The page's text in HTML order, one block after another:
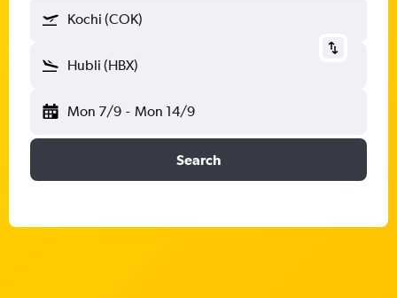
Kochi (COK)
Hubli (HBX)
Mon 7/9 - Mon 14/9
Search